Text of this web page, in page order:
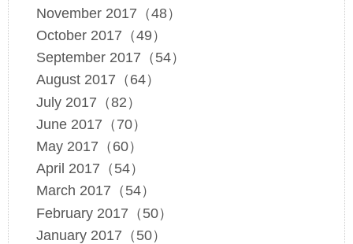
November 2017（48）
October 2017（49）
September 2017（54）
August 2017（64）
July 2017（82）
June 2017（70）
May 2017（60）
April 2017（54）
March 2017（54）
February 2017（50）
January 2017（50）